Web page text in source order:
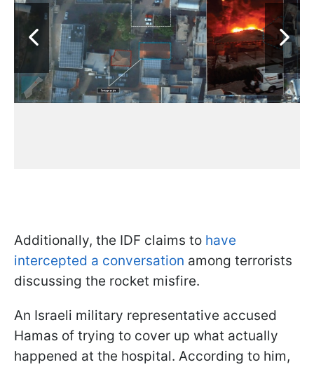
Additionally, the IDF claims to have
intercepted a conversation among terrorists
discussing the rocket misfire.
An Israeli military representative accused
Hamas of trying to cover up what actually
happened at the hospital. According to him,